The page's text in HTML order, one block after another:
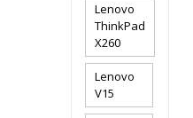
Lenovo
ThinkPad
X260
Lenovo
V15